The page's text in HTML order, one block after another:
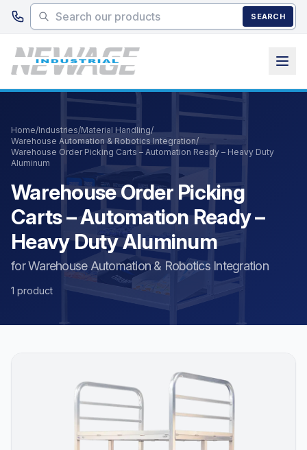
Skip to main content
SEARCH
Home/Industries/Material Handling/
Warehouse Automation & Robotics Integration/
Warehouse Order Picking Carts – Automation Ready – Heavy Duty
Aluminum
Warehouse Order Picking
Carts – Automation Ready –
Heavy Duty Aluminum
for Warehouse Automation & Robotics Integration
1 product